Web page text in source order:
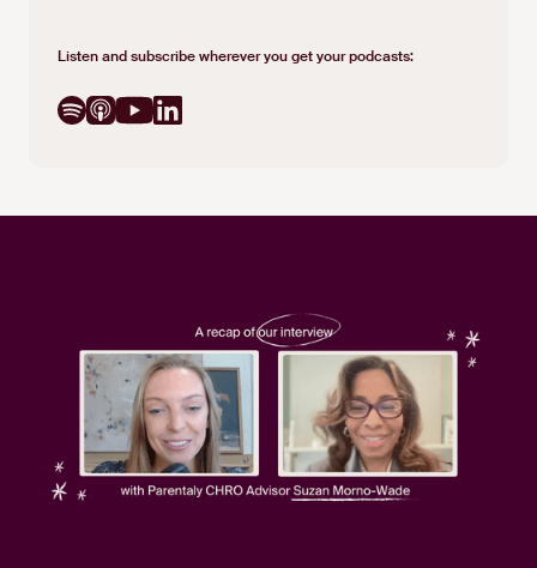
Listen and subscribe wherever you get your podcasts: